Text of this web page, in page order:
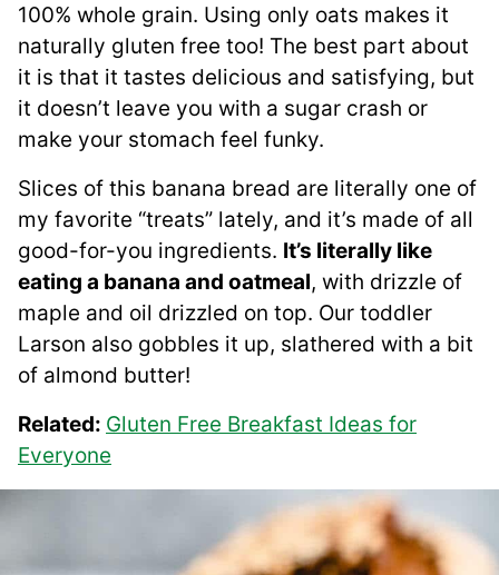
100% whole grain. Using only oats makes it
naturally gluten free too! The best part about
it is that it tastes delicious and satisfying, but
it doesn’t leave you with a sugar crash or
make your stomach feel funky.
Slices of this banana bread are literally one of
my favorite “treats” lately, and it’s made of all
good-for-you ingredients. It’s literally like
eating a banana and oatmeal, with drizzle of
maple and oil drizzled on top. Our toddler
Larson also gobbles it up, slathered with a bit
of almond butter!
Related: Gluten Free Breakfast Ideas for
Everyone